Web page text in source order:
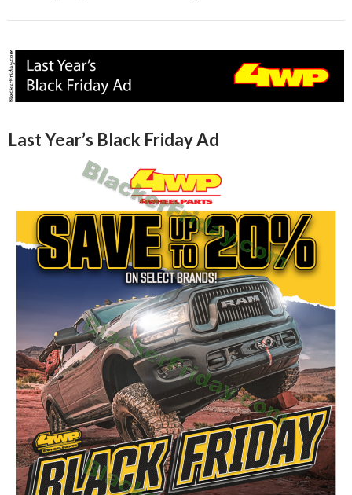
Last Year’s Black Friday Ad